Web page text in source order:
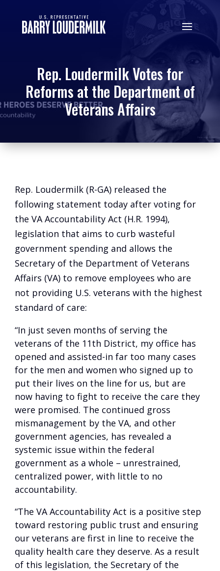
Rep. Loudermilk Votes for
Reforms at the Department of
Veterans Affairs
Rep. Loudermilk (R-GA) released the
following statement today after voting for
the VA Accountability Act (H.R. 1994),
legislation that aims to curb wasteful
government spending and allows the
Secretary of the Department of Veterans
Affairs (VA) to remove employees who are
not providing U.S. veterans with the highest
standard of care:
“In just seven months of serving the
veterans of the 11th District, my office has
opened and assisted-in far too many cases
for the men and women who signed up to
put their lives on the line for us, but are
now having to fight to receive the care they
were promised. The continued gross
mismanagement by the VA, and other
government agencies, has revealed a
systemic issue within the federal
government as a whole – unrestrained,
centralized power, with little to no
accountability.
“The VA Accountability Act is a positive step
toward restoring public trust and ensuring
our veterans are first in line to receive the
quality health care they deserve. As a result
of this legislation, the Secretary of the